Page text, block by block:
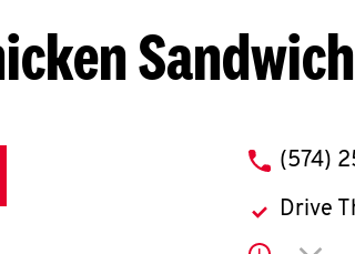
phone
(574)
Drive